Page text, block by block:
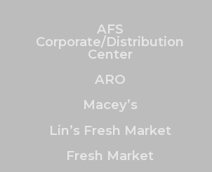
AFS
Corporate/Distribution
Center
ARO
Macey’s
Lin’s Fresh Market
Fresh Market